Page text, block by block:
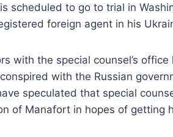
scheduled to go to trial in
foreign agent in his
with the special counsel’s
with the Russian
speculated that special
of Manafort in hopes of getting